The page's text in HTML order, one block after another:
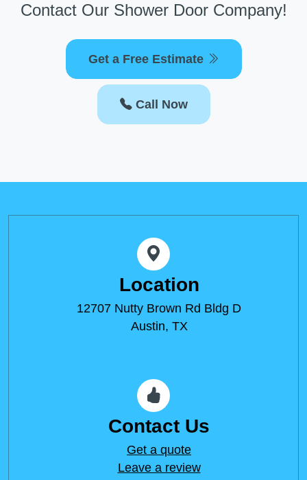
Contact Our Shower Door Company!
Get a Free Estimate
Call Now
Location
12707 Nutty Brown Rd Bldg D
Austin, TX
Contact Us
Get a quote
Leave a review